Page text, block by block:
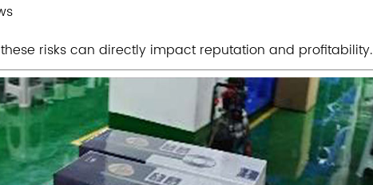
risks can directly impact reputation and profitability.